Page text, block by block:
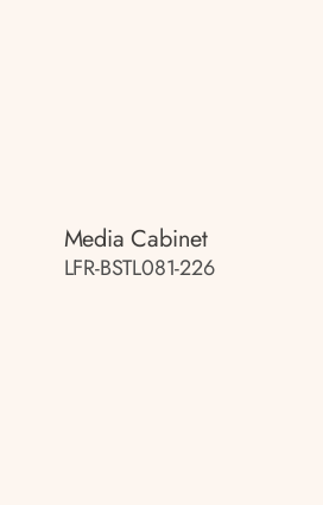
Media Cabinet
LFR-BSTL081-226